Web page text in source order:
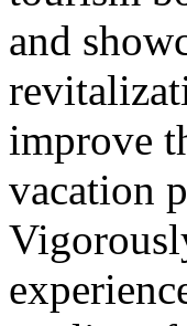
and
improve
vacation